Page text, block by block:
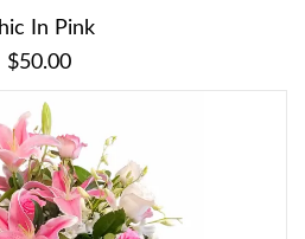
Chic In Pink
$50.00